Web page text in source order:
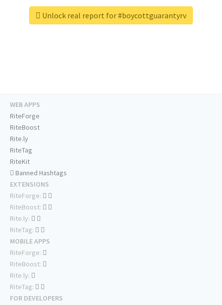
Unlock real report for #boycottguarantyrv
WEB APPS
RiteForge
RiteBoost
Rite.ly
RiteTag
RiteKit
Banned Hashtags
EXTENSIONS
RiteForge:
RiteBoost:
Rite.ly:
RiteTag:
MOBILE APPS
RiteForge:
RiteBoost:
Rite.ly:
RiteTag:
FOR DEVELOPERS